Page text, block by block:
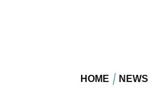
HOME NEWS